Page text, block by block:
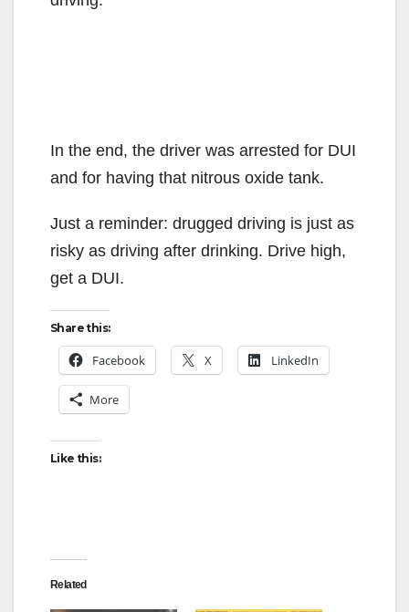
In the end, the driver was arrested for DUI
and for having that nitrous oxide tank.
Just a reminder: drugged driving is just as
risky as driving after drinking. Drive high,
get a DUI.
Share this:
Facebook X LinkedIn
More
Like this:
Related